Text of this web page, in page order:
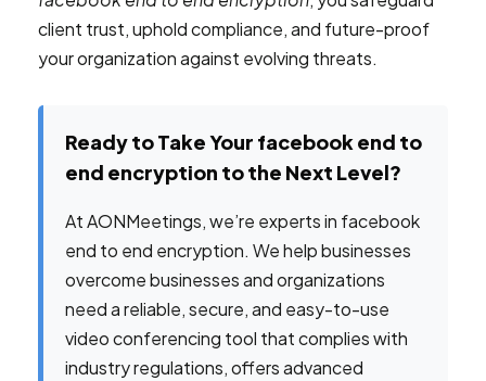
client trust, uphold compliance, and future-proof
your organization against evolving threats.
Ready to Take Your facebook end to
end encryption to the Next Level?
At AONMeetings, we’re experts in facebook
end to end encryption. We help businesses
overcome businesses and organizations
need a reliable, secure, and easy-to-use
video conferencing tool that complies with
industry regulations, offers advanced